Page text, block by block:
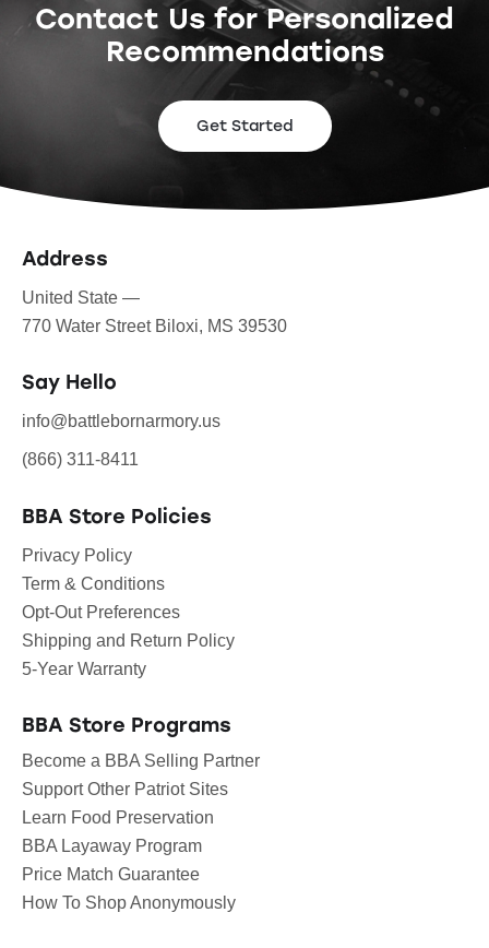
Contact Us for Personalized
Recommendations
Get Started
Address
United State —
770 Water Street Biloxi, MS 39530
Say Hello
info@battlebornarmory.us
(866) 311-8411
BBA Store Policies
Privacy Policy
Term & Conditions
Opt-Out Preferences
Shipping and Return Policy
5-Year Warranty
BBA Store Programs
Become a BBA Selling Partner
Support Other Patriot Sites
Learn Food Preservation
BBA Layaway Program
Price Match Guarantee
How To Shop Anonymously